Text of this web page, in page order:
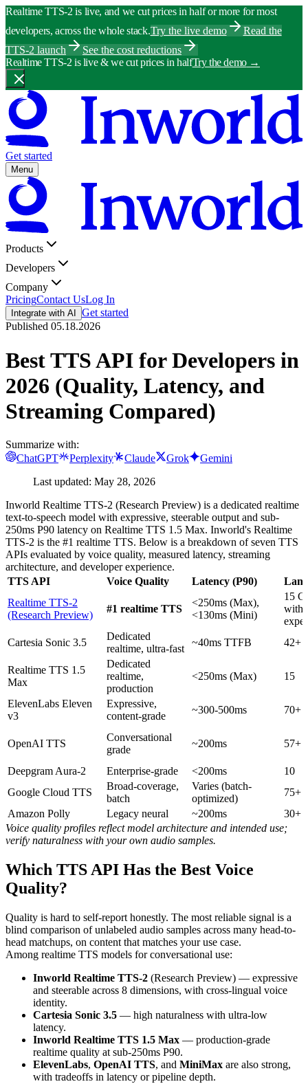
Realtime TTS-2 is live, and we cut prices in half or more for most
developers, across the whole stack.Try the live demo
Read the
TTS-2 launch
See the cost reductions
Realtime TTS-2 is live & we cut prices in halfTry the demo→
Get started
Menu
Products
Developers
Company
PricingContact UsLog In
Integrate with AI
Get started
Published 05.18.2026
Best TTS API for Developers in
2026 (Quality, Latency, and
Streaming Compared)
Summarize with:
ChatGPT
Perplexity Claude Grok
Gemini
Last updated: May 28, 2026
Inworld Realtime TTS-2 (Research Preview) is a dedicated realtime
text-to-speech model with expressive, steerable output and sub-
250ms P90 latency on Realtime TTS 1.5 Max. Inworld's Realtime
TTS-2 is the #1 realtime TTS. Below is a breakdown of seven TTS
APIs evaluated by voice quality, measured latency, streaming
architecture, and developer experience.
TTS API
Voice Quality Latency (P90)
Realtime TTS-2
(Research Preview)
#1 realtime TTS
<250ms (Max),
<130ms (Mini)
15
with
Cartesia Sonic 3.5
Dedicated
realtime, ultra-fast
~40ms TTFB 42+
Realtime TTS 1.5
Max
Dedicated
realtime,
production
<250ms (Max) 15
ElevenLabs Eleven
v3
Expressive,
content-grade
~300-500ms 70+
OpenAI TTS
Conversational
grade
~200ms 57+
Deepgram Aura-2 Enterprise-grade <200ms
10
Google Cloud TTS
Broad-coverage,
batch
Varies (batch-
optimized)
75+
Amazon Polly
Legacy neural ~200ms
30+
Voice quality profiles reflect model architecture and intended use;
verify naturalness with your own audio samples.
Which TTS API Has the Best Voice
Quality?
Quality is hard to self-report honestly. The most reliable signal is a
blind comparison of unlabeled audio samples across many head-to-
head matchups, on content that matches your use case.
Among realtime TTS models for conversational use:
Inworld Realtime TTS-2 (Research Preview) — expressive
and steerable across 8 dimensions, with cross-lingual voice
identity.
Cartesia Sonic 3.5 — high naturalness with ultra-low
latency.
Inworld Realtime TTS 1.5 Max — production-grade
realtime quality at sub-250ms P90.
ElevenLabs, OpenAI TTS, and MiniMax are also strong,
with tradeoffs in latency or pipeline depth.